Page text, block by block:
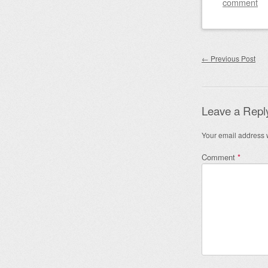
Post
← Previous Post
Leave a
Your email address
Comment *